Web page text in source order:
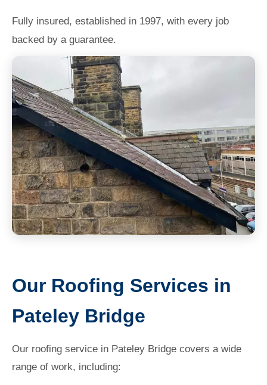
Fully insured, established in 1997, with every job
backed by a guarantee.
Our Roofing Services in
Pateley Bridge
Our roofing service in Pateley Bridge covers a wide
range of work, including: